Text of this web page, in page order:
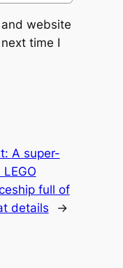
website
time I
A super-
LEGO
full of
details
→